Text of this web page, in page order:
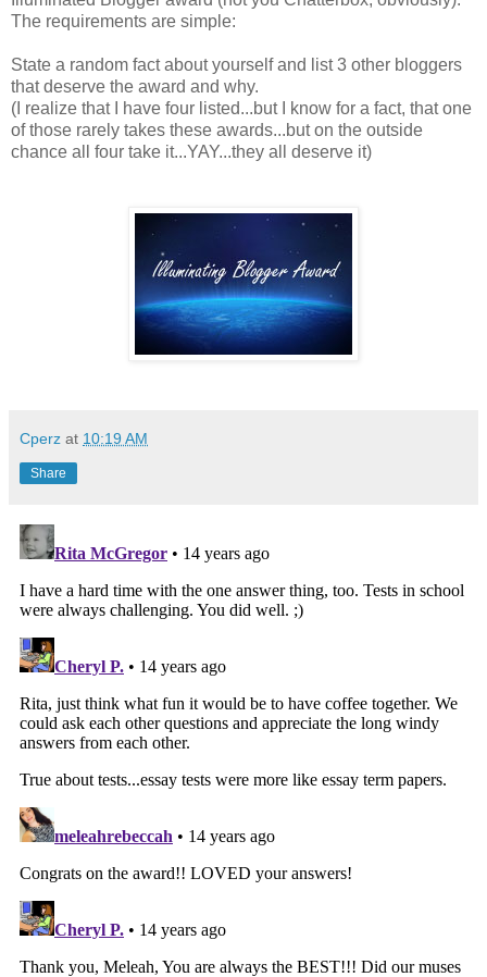
The requirements are simple:
State a random fact about yourself and list 3 other bloggers
that deserve the award and why.
(I realize that I have four listed...but I know for a fact, that one
of those rarely takes these awards...but on the outside
chance all four take it...YAY...they all deserve it)
Cperz at 10:19 AM
Share